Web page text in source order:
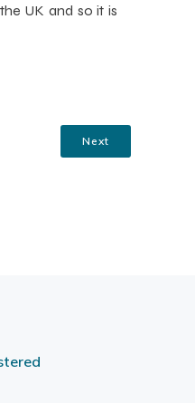
UK and so it is
Next